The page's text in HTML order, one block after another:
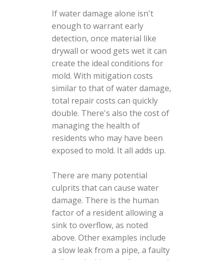
If water damage alone isn't
enough to warrant early
detection, once material like
drywall or wood gets wet it can
create the ideal conditions for
mold. With mitigation costs
similar to that of water damage,
total repair costs can quickly
double. There's also the cost of
managing the health of
residents who may have been
exposed to mold. It all adds up.
There are many potential
culprits that can cause water
damage. There is the human
factor of a resident allowing a
sink to overflow, as noted
above. Other examples include
a slow leak from a pipe, a faulty